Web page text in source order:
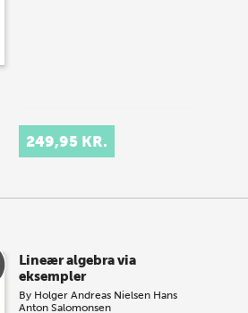
249,95 KR.
Lineær algebra via
eksempler
By Holger Andreas Nielsen Hans
Anton Salomonsen